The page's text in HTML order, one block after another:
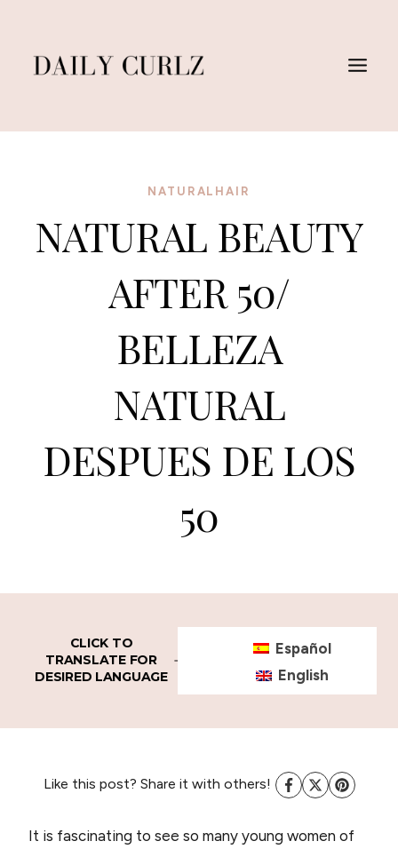
content
NATURALHAIR
NATURAL BEAUTY
AFTER 50/
BELLEZA
NATURAL
DESPUES DE LOS
50
CLICK TO
TRANSLATE FOR
DESIRED LANGUAGE
Español
English
Like this post? Share it with others!
It is fascinating to see so many young women of